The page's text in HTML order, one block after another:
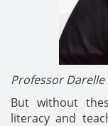
Professor
But without
literacy and